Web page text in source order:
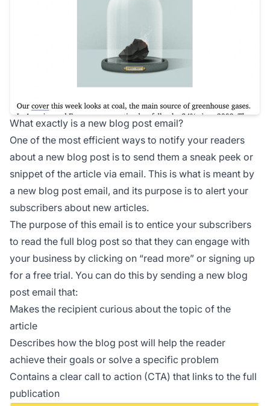
What exactly is a new blog post email?
One of the most efficient ways to notify your readers
about a new blog post is to send them a sneak peek or
snippet of the article via email. This is what is meant by
a new blog post email, and its purpose is to alert your
subscribers about new articles.
The purpose of this email is to entice your subscribers
to read the full blog post so that they can engage with
your business by clicking on “read more” or signing up
for a free trial. You can do this by sending a new blog
post email that:
Makes the recipient curious about the topic of the
article
Describes how the blog post will help the reader
achieve their goals or solve a specific problem
Contains a clear call to action (CTA) that links to the full
publication